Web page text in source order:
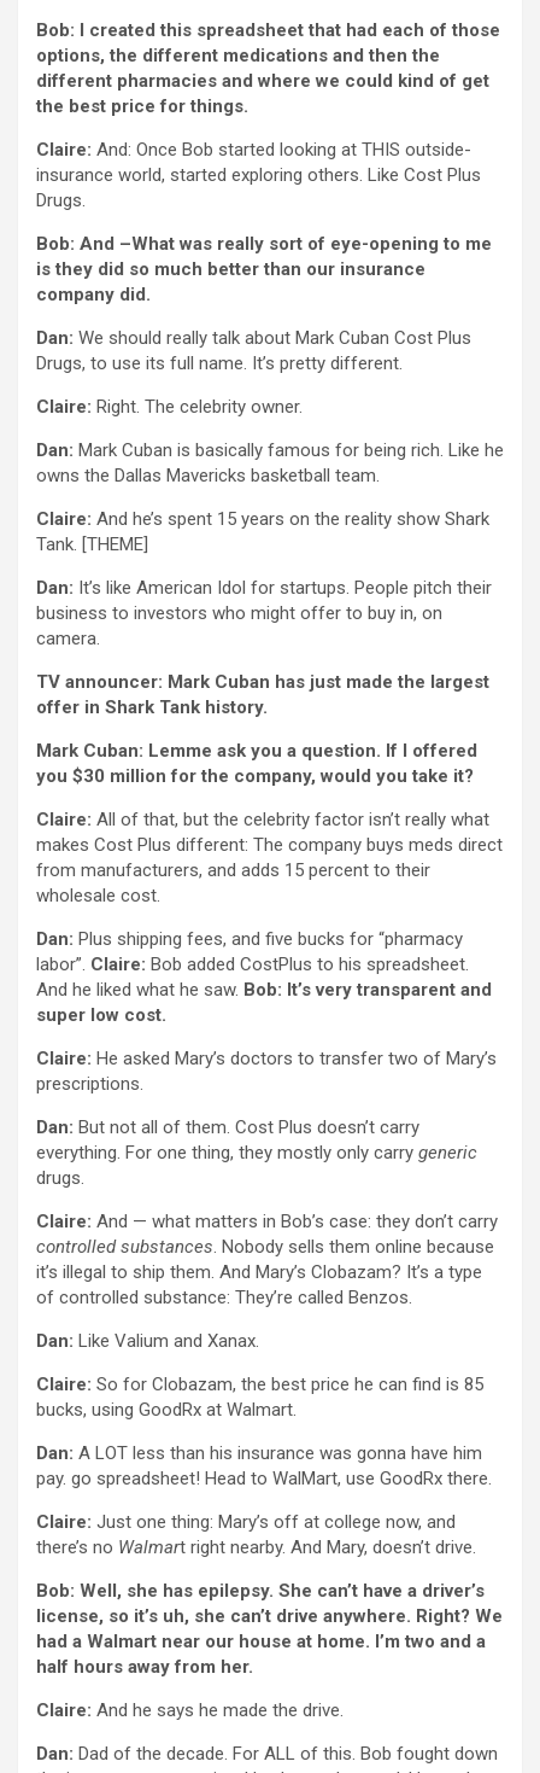
Bob: I created this spreadsheet that had each of those
options, the different medications and then the
different pharmacies and where we could kind of get
the best price for things.
Claire: And: Once Bob started looking at THIS outside-
insurance world, started exploring others. Like Cost Plus
Drugs.
Bob: And –What was really sort of eye-opening to me
is they did so much better than our insurance
company did.
Dan: We should really talk about Mark Cuban Cost Plus
Drugs, to use its full name. It’s pretty different.
Claire: Right. The celebrity owner.
Dan: Mark Cuban is basically famous for being rich. Like he
owns the Dallas Mavericks basketball team.
Claire: And he’s spent 15 years on the reality show Shark
Tank. [THEME]
Dan: It’s like American Idol for startups. People pitch their
business to investors who might offer to buy in, on
camera.
TV announcer: Mark Cuban has just made the largest
offer in Shark Tank history.
Mark Cuban: Lemme ask you a question. If I offered
you $30 million for the company, would you take it?
Claire: All of that, but the celebrity factor isn’t really what
makes Cost Plus different: The company buys meds direct
from manufacturers, and adds 15 percent to their
wholesale cost.
Dan: Plus shipping fees, and five bucks for “pharmacy
labor”. Claire: Bob added CostPlus to his spreadsheet.
And he liked what he saw. Bob: It’s very transparent and
super low cost.
Claire: He asked Mary’s doctors to transfer two of Mary’s
prescriptions.
Dan: But not all of them. Cost Plus doesn’t carry
everything. For one thing, they mostly only carry generic
drugs.
Claire: And — what matters in Bob’s case: they don’t carry
controlled substances. Nobody sells them online because
it’s illegal to ship them. And Mary’s Clobazam? It’s a type
of controlled substance: They’re called Benzos.
Dan: Like Valium and Xanax.
Claire: So for Clobazam, the best price he can find is 85
bucks, using GoodRx at Walmart.
Dan: A LOT less than his insurance was gonna have him
pay. go spreadsheet! Head to WalMart, use GoodRx there.
Claire: Just one thing: Mary’s off at college now, and
there’s no Walmart right nearby. And Mary, doesn’t drive.
Bob: Well, she has epilepsy. She can’t have a driver’s
license, so it’s uh, she can’t drive anywhere. Right? We
had a Walmart near our house at home. I’m two and a
half hours away from her.
Claire: And he says he made the drive.
Dan: Dad of the decade. For ALL of this. Bob fought down